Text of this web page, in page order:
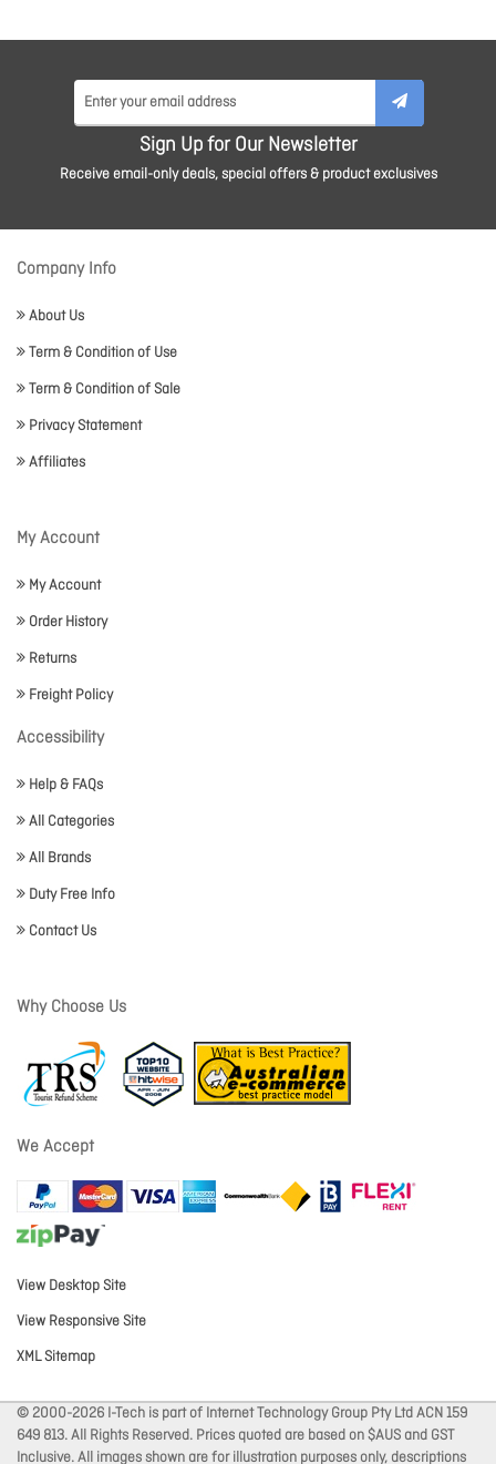
Sign Up for Our Newsletter
Receive email-only deals, special offers & product exclusives
Company Info
About Us
Term & Condition of Use
Term & Condition of Sale
Privacy Statement
Affiliates
My Account
My Account
Order History
Returns
Freight Policy
Accessibility
Help & FAQs
All Categories
All Brands
Duty Free Info
Contact Us
Why Choose Us
We Accept
View Desktop Site
View Responsive Site
XML Sitemap
© 2000-2026 I-Tech is part of Internet Technology Group Pty Ltd ACN 159
649 813. All Rights Reserved. Prices quoted are based on $AUS and GST
Inclusive. All images shown are for illustration purposes only, descriptions